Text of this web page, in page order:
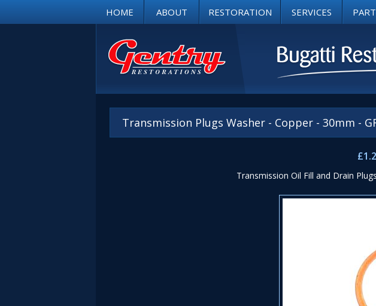
HOME ABOUT RESTORATION SERVICES
Transmission Plugs Washer - Copper - 30mm -
Transmission Oil Fill and Drain